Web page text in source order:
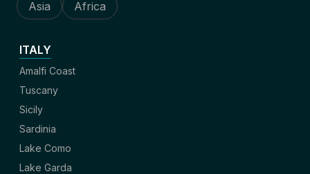
Asia
Africa
ITALY
Amalfi Coast
Tuscany
Sicily
Sardinia
Lake Como
Lake Garda